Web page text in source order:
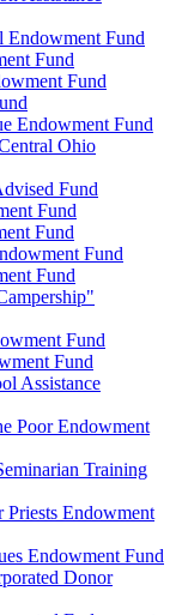
Endowment Fund
Fund
Fund
Endowment Fund
Ohio
Fund
Fund
Fund
Fund
Fund
Fund
Fund
Assistance
Poor Endowment
Training
Endowment
Endowment Fund
Donor